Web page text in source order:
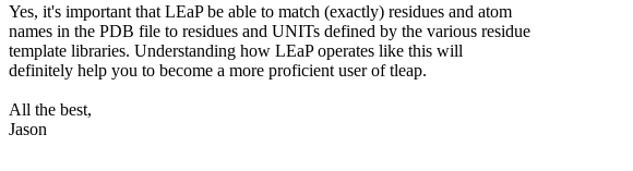
Yes, it's important that LEaP be able to match (exactly) residues and atom
names in the PDB file to residues and UNITs defined by the various residue
template libraries. Understanding how LEaP operates like this will
definitely help you to become a more proficient user of tleap.
All the best,
Jason